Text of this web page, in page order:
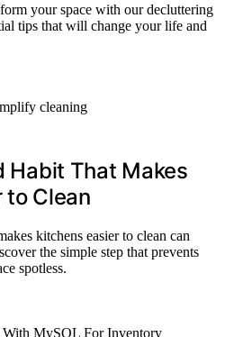
your space with our decluttering
tips that will change your life and
Habit That Makes
to Clean
kitchens easier to clean can
the simple step that prevents
spotless.